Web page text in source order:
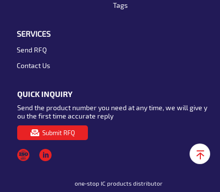
Tags
SERVICES
Send RFQ
Contact Us
QUICK INQUIRY
Send the product number you need at any time, we will give y
ou the first time accurate reply
Submit RFQ
one-stop IC products distributor